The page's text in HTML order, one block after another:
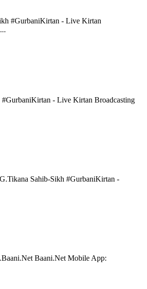
#GurbaniKirtan - Live Kirtan
- Live Kirtan Broadcasting
Sahib-Sikh #GurbaniKirtan -
Baani.Net Mobile App: